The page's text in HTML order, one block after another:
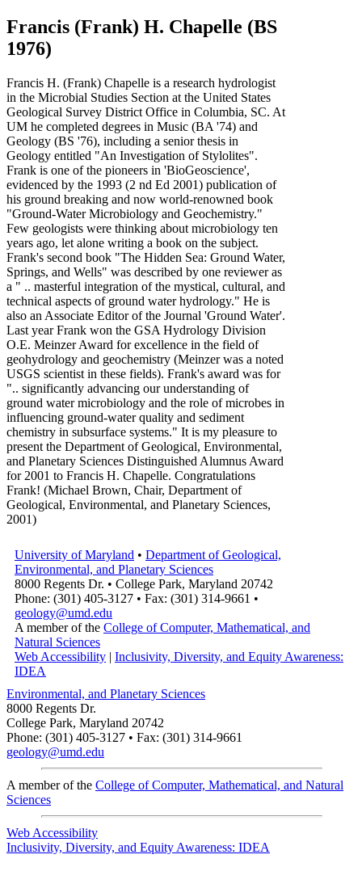
Francis (Frank) H. Chapelle (BS
1976)
Francis H. (Frank) Chapelle is a research hydrologist
in the Microbial Studies Section at the United States
Geological Survey District Office in Columbia, SC. At
UM he completed degrees in Music (BA '74) and
Geology (BS '76), including a senior thesis in
Geology entitled "An Investigation of Stylolites".
Frank is one of the pioneers in 'BioGeoscience',
evidenced by the 1993 (2 nd Ed 2001) publication of
his ground breaking and now world-renowned book
"Ground-Water Microbiology and Geochemistry."
Few geologists were thinking about microbiology ten
years ago, let alone writing a book on the subject.
Frank's second book "The Hidden Sea: Ground Water,
Springs, and Wells" was described by one reviewer as
a " .. masterful integration of the mystical, cultural, and
technical aspects of ground water hydrology." He is
also an Associate Editor of the Journal 'Ground Water'.
Last year Frank won the GSA Hydrology Division
O.E. Meinzer Award for excellence in the field of
geohydrology and geochemistry (Meinzer was a noted
USGS scientist in these fields). Frank's award was for
".. significantly advancing our understanding of
ground water microbiology and the role of microbes in
influencing ground-water quality and sediment
chemistry in subsurface systems." It is my pleasure to
present the Department of Geological, Environmental,
and Planetary Sciences Distinguished Alumnus Award
for 2001 to Francis H. Chapelle. Congratulations
Frank! (Michael Brown, Chair, Department of
Geological, Environmental, and Planetary Sciences,
2001)
University of Maryland • Department of Geological,
Environmental, and Planetary Sciences
8000 Regents Dr. • College Park, Maryland 20742
Phone: (301) 405-3127 • Fax: (301) 314-9661 •
geology@umd.edu
A member of the College of Computer, Mathematical, and
Natural Sciences
Web Accessibility | Inclusivity, Diversity, and Equity Awareness:
IDEA
Environmental, and Planetary Sciences
8000 Regents Dr.
College Park, Maryland 20742
Phone: (301) 405-3127 • Fax: (301) 314-9661
geology@umd.edu
A member of the College of Computer, Mathematical, and Natural
Sciences
Web Accessibility
Inclusivity, Diversity, and Equity Awareness: IDEA